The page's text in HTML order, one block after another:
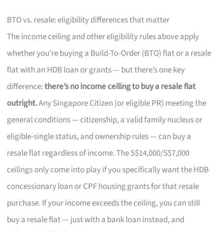
BTO vs. resale: eligibility differences that matter
The income ceiling and other eligibility rules above apply
whether you’re buying a Build-To-Order (BTO) flat or a resale
flat with an HDB loan or grants — but there’s one key
difference:there’s no income ceiling to buy a resale flat
outright.Any Singapore Citizen (or eligible PR) meeting the
general conditions — citizenship, a valid family nucleus or
eligible-single status, and ownership rules — can buy a
resale flat regardless of income. The S$14,000/S$7,000
ceilings only come into play if you specifically want the HDB
concessionary loan or CPF housing grants for that resale
purchase. If your income exceeds the ceiling, you can still
buy a resale flat — just with a bank loan instead, and